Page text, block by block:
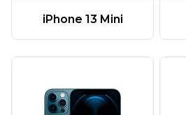
iPhone 13 Mini